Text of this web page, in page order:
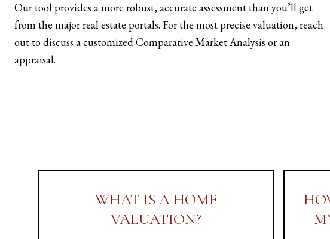
Our tool provides a more robust, accurate assessment than you’ll get
from the major real estate portals. For the most precise valuation, reach
out to discuss a customized Comparative Market Analysis or an
appraisal.
WHAT IS A HOME
VALUATION?